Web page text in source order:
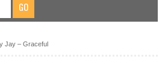
Jay – Graceful